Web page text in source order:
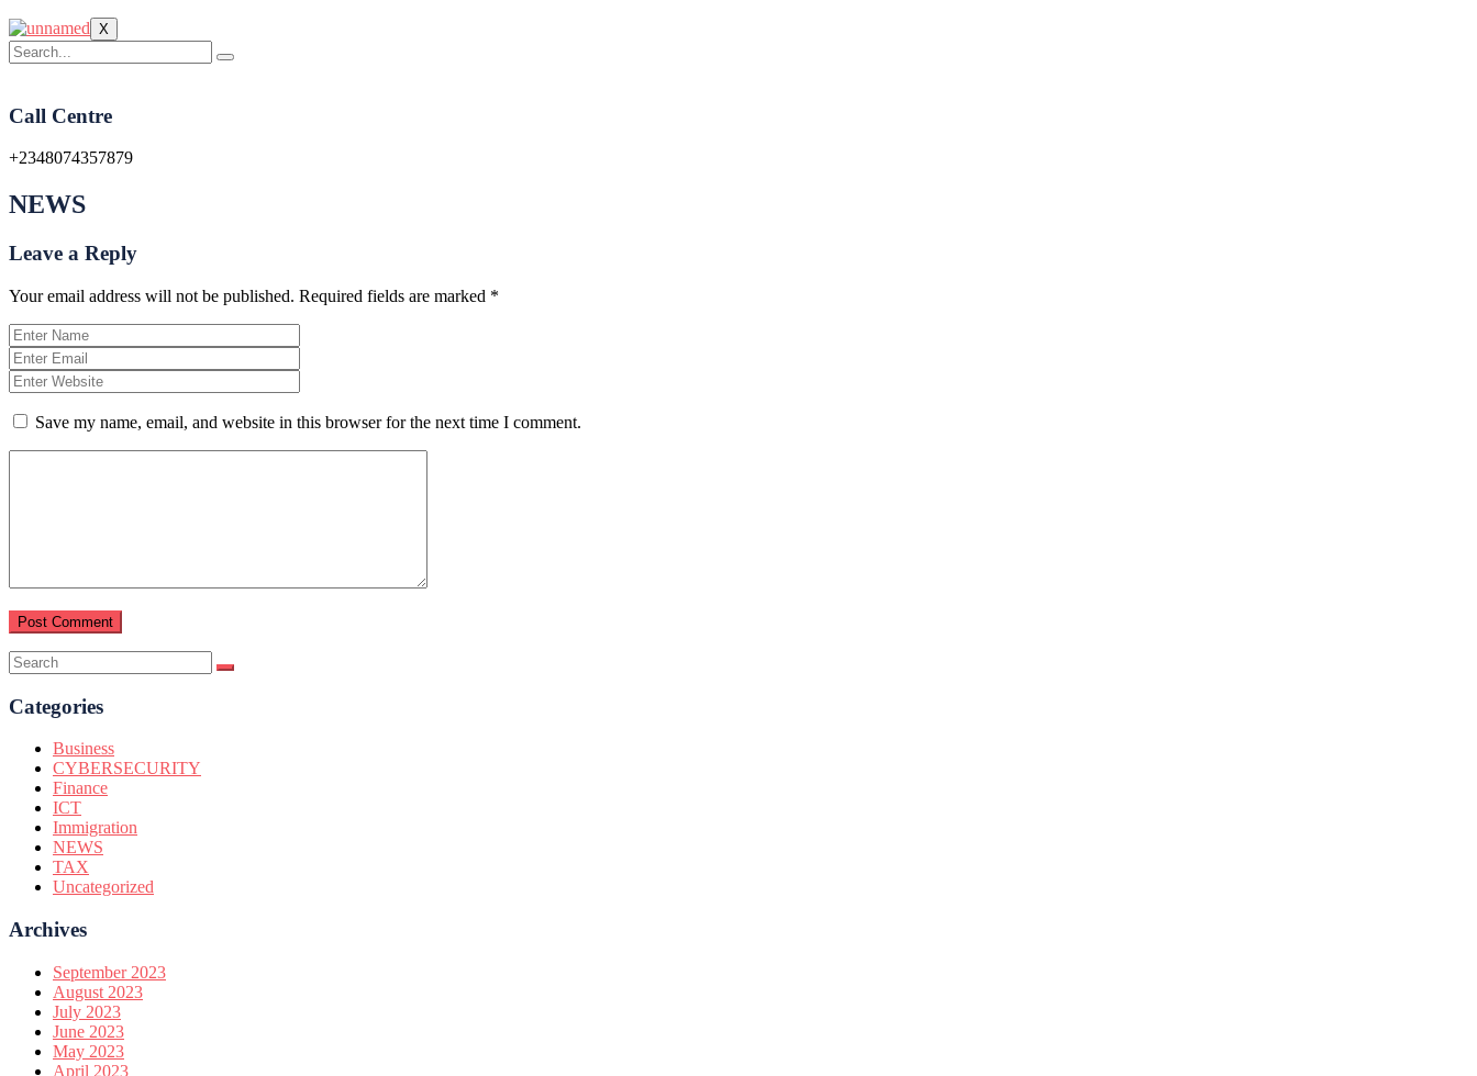
X
Call Centre
+2348074357879
NEWS
Leave a Reply
Your email address will not be published. Required fields are marked *
Save my name, email, and website in this browser for the next time I comment.
Categories
Business
CYBERSECURITY
Finance
ICT
Immigration
NEWS
TAX
Uncategorized
Archives
September 2023
August 2023
July 2023
June 2023
May 2023
April 2023